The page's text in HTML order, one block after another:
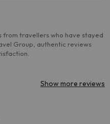
from travellers who have stayed
Group, authentic reviews
Show more reviews